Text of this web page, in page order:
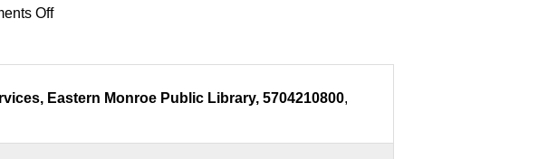
Offon
Guided
Eastern Monroe Public Library, 5704210800,